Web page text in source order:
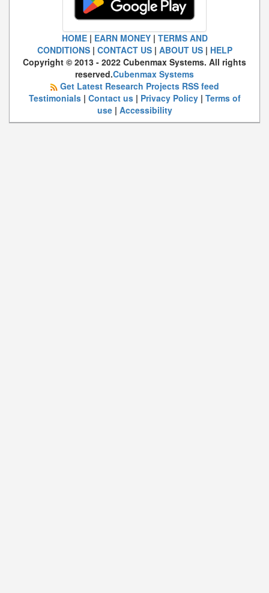
HOME| EARN MONEY| TERMS AND
CONDITIONS| CONTACT US| ABOUT US| HELP
Copyright © 2013 - 2022 Cubenmax Systems. All rights
reserved.Cubenmax Systems
Get Latest Research Projects RSS feed
Testimonials| Contact us| Privacy Policy| Terms of
use| Accessibility